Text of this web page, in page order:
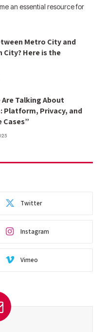
an essential resource for
Metro City and
Here is the
Are Talking About
Platform, Privacy, and
Cases”
Twitter
Instagram
Vimeo